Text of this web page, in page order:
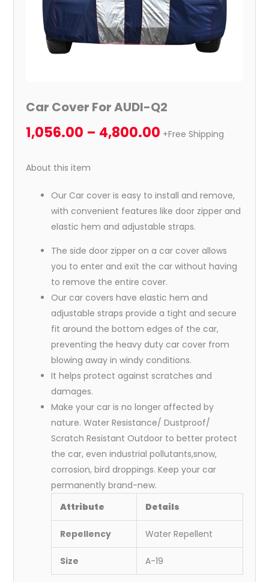
Car Cover For AUDI-Q2
1,056.00 – 4,800.00 +Free Shipping
About this item
Our Car cover is easy to install and remove,
with convenient features like door zipper and
elastic hem and adjustable straps.
The side door zipper on a car cover allows
you to enter and exit the car without having
to remove the entire cover.
Our car covers have elastic hem and
adjustable straps provide a tight and secure
fit around the bottom edges of the car,
preventing the heavy duty car cover from
blowing away in windy conditions.
It helps protect against scratches and
damages.
Make your car is no longer affected by
nature. Water Resistance/ Dustproof/
Scratch Resistant Outdoor to better protect
the car, even industrial pollutants,snow,
corrosion, bird droppings. Keep your car
permanently brand-new.
Attribute
Details
Repellency Water Repellent
Size A-19